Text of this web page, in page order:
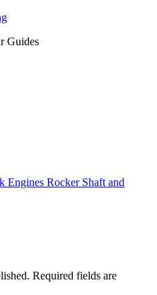
Guides
Engines Rocker Shaft and
Required fields are